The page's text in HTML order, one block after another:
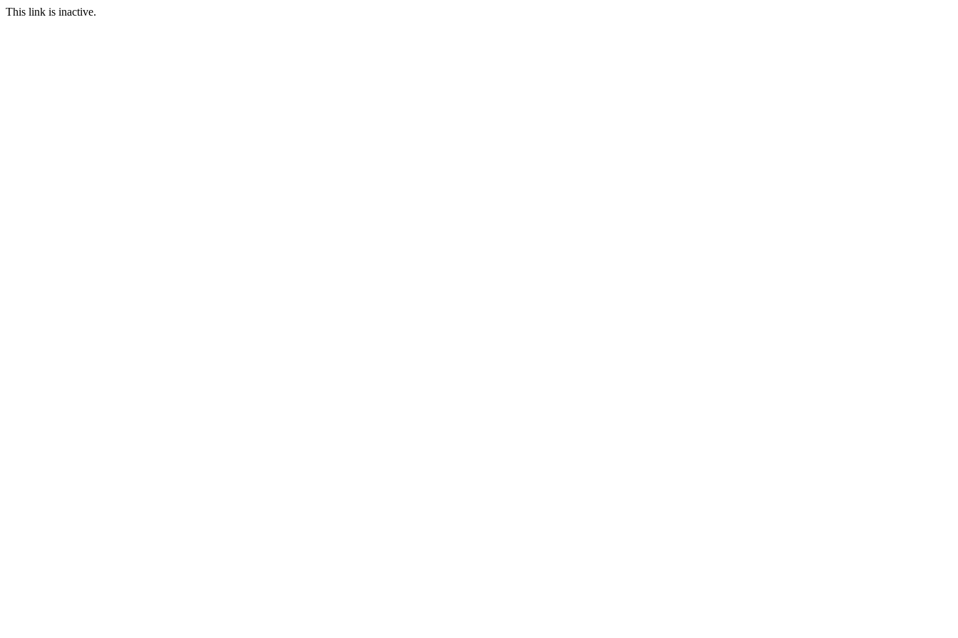
This link is inactive.